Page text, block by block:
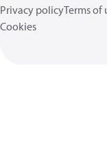
Privacy policyTerms of
Cookies